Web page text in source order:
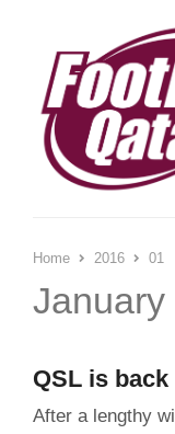
Home 2016 01
January
QSL is back
After a lengthy